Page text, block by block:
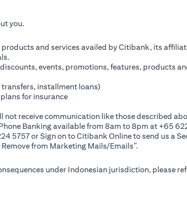
you.
and services availed by Citibank, its
events, promotions, features, products
installment loans)
for insurance
receive communication like those described
Banking available from 8am to 8pm at +65
5757 or Sign on toCitibank Online(opens in a
to send us a
from Marketing Mails/Emails”.
under Indonesian jurisdiction, please